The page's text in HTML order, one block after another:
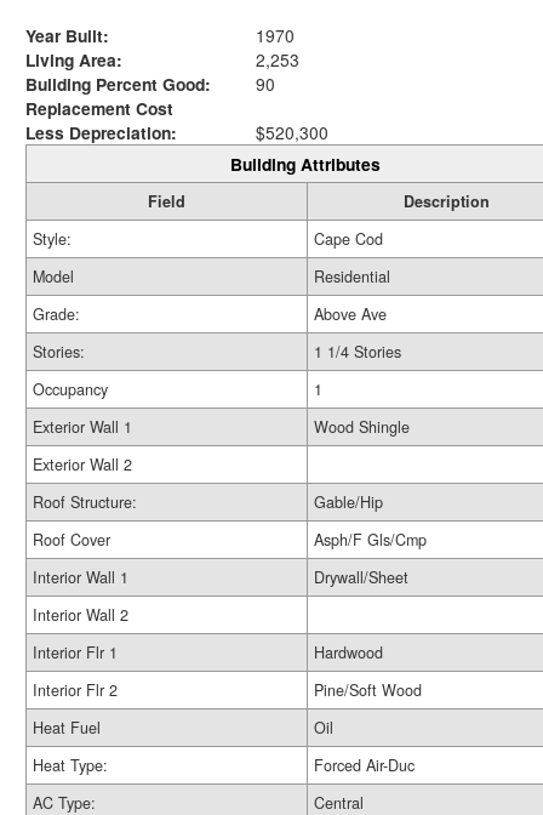
Year Built:
1970
Living Area:
2,253
Building Percent Good:
90
Replacement Cost
Less Depreciation:
$520,300
Building Attributes
Field
Description
Style:
Cape Cod
Model
Residential
Grade:
Above Ave
Stories:
1 1/4 Stories
Occupancy
1
Exterior Wall 1
Wood Shingle
Exterior Wall 2
Roof Structure:
Gable/Hip
Roof Cover
Asph/F Gls/Cmp
Interior Wall 1
Drywall/Sheet
Interior Wall 2
Interior Flr 1
Hardwood
Interior Flr 2
Pine/Soft Wood
Heat Fuel
Oil
Heat Type:
Forced Air-Duc
AC Type:
Central